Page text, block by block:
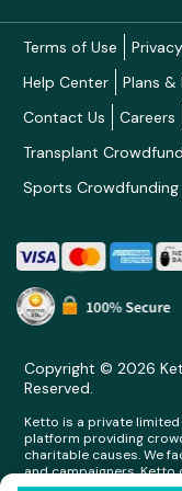
Terms of Use
Help Center
Plans &
Contact Us
Careers
Transplant
Sports Crowdfunding
Copyright © 2026
Reserved.
Ketto is a private
platform providing
charitable causes. We
and campaigners.